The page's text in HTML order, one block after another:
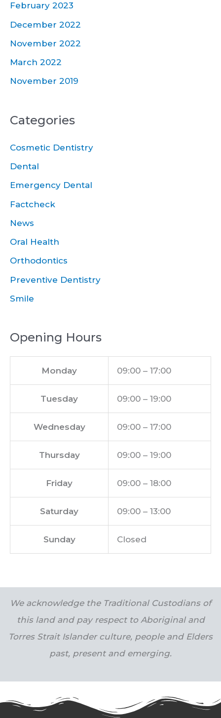
February 2023
December 2022
November 2022
March 2022
November 2019
Categories
Cosmetic Dentistry
Dental
Emergency Dental
Factcheck
News
Oral Health
Orthodontics
Preventive Dentistry
Smile
Opening Hours
Monday 09:00 – 17:00
Tuesday 09:00 – 19:00
Wednesday 09:00 – 17:00
Thursday 09:00 – 19:00
Friday 09:00 – 18:00
Saturday 09:00 – 13:00
Sunday Closed
We acknowledge the Traditional Custodians of
this land and pay respect to Aboriginal and
Torres Strait Islander culture, people and Elders
past, present and emerging.